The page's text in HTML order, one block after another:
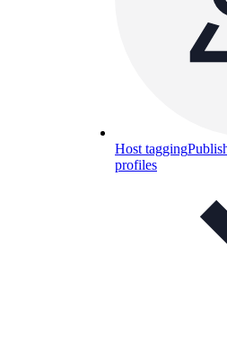
Host tagging
profiles